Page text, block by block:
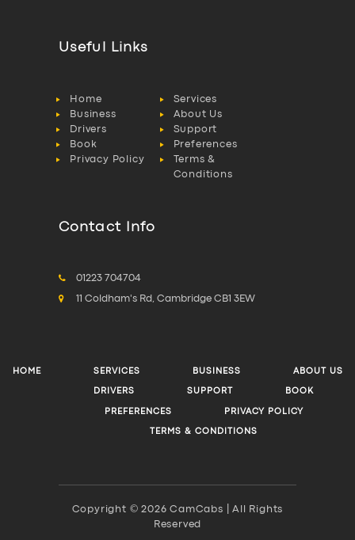
Useful Links
Home
Services
Business
About Us
Drivers
Support
Book
Preferences
Privacy Policy
Terms &
Conditions
Contact Info
01223 704704
11 Coldham's Rd, Cambridge CB1 3EW
HOME SERVICES BUSINESS ABOUT US
DRIVERS SUPPORT BOOK
PREFERENCES PRIVACY POLICY
TERMS & CONDITIONS
Copyright © 2026 CamCabs | All Rights
Reserved